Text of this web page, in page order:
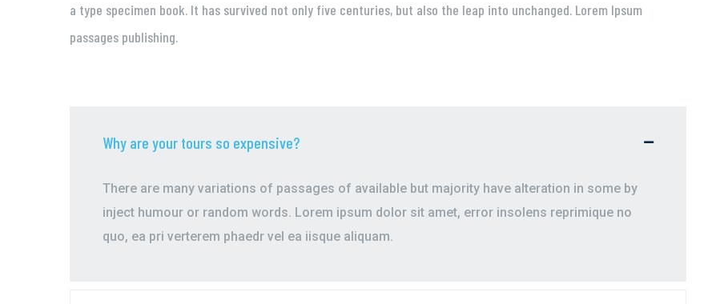
a type specimen book. It has survived not only five centuries, but also the leap into unchanged. Lorem Ipsum
passages publishing.
Why are your tours so expensive?
There are many variations of passages of available but majority have alteration in some by
inject humour or random words. Lorem ipsum dolor sit amet, error insolens reprimique no
quo, ea pri verterem phaedr vel ea iisque aliquam.